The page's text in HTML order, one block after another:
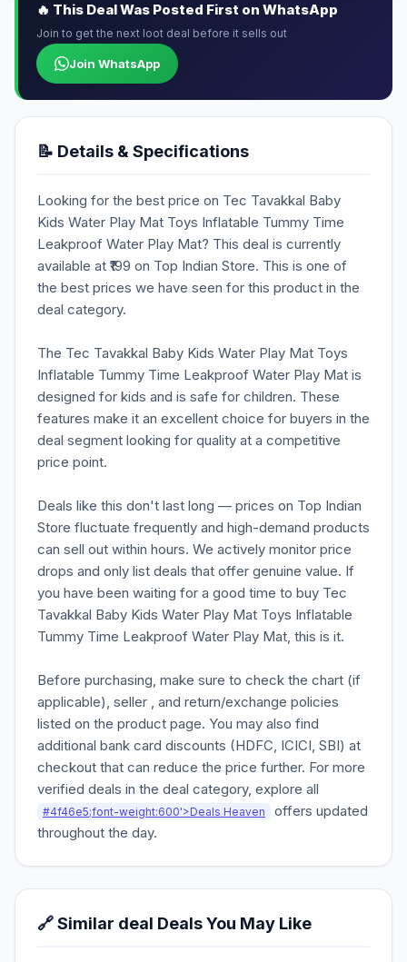
🔥 This Deal Was Posted First on WhatsApp
Join to get the next loot deal before it sells out
Join WhatsApp
📝 Details & Specifications
Looking for the best price on Tec Tavakkal Baby
Kids Water Play Mat Toys Inflatable Tummy Time
Leakproof Water Play Mat? This deal is currently
available at ₹199 on Top Indian Store. This is one of
the best prices we have seen for this product in the
deal category.
The Tec Tavakkal Baby Kids Water Play Mat Toys
Inflatable Tummy Time Leakproof Water Play Mat is
designed for kids and is safe for children. These
features make it an excellent choice for buyers in the
deal segment looking for quality at a competitive
price point.
Deals like this don't last long — prices on Top Indian
Store fluctuate frequently and high-demand products
can sell out within hours. We actively monitor price
drops and only list deals that offer genuine value. If
you have been waiting for a good time to buy Tec
Tavakkal Baby Kids Water Play Mat Toys Inflatable
Tummy Time Leakproof Water Play Mat, this is it.
Before purchasing, make sure to check the chart (if
applicable), seller , and return/exchange policies
listed on the product page. You may also find
additional bank card discounts (HDFC, ICICI, SBI) at
checkout that can reduce the price further. For more
verified deals in the deal category, explore all
#4f46e5;font-weight:600'>Deals Heaven
offers updated
throughout the day.
🔗 Similar deal Deals You May Like